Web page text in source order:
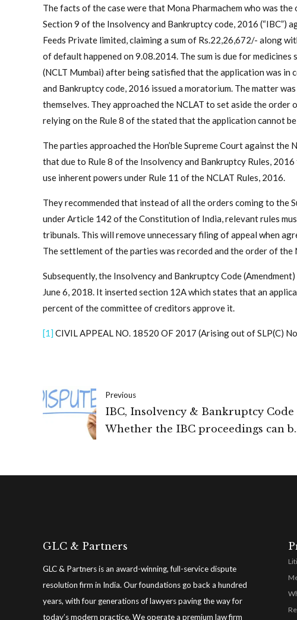
The facts of the case were that Mona Pharmachem who was
Section 9 of the Insolvency and Bankruptcy code, 2016 (“IBC”)
Feeds Private limited, claiming a sum of Rs.22,26,672/- along
of default happened on 9.08.2014. The sum is due for
(NCLT Mumbai) after being satisfied that the application was in
and Bankruptcy code, 2016 issued a moratorium. The matter
themselves. They approached the NCLAT to set aside the order
relying on the Rule 8 of the stated that the application cannot
The parties approached the Hon’ble Supreme Court against the
that due to Rule 8 of the Insolvency and Bankruptcy Rules,
use inherent powers under Rule 11 of the NCLAT Rules, 2016.
They recommended that instead of all the orders coming to the
under Article 142 of the Constitution of India, relevant rules
tribunals. This will remove unnecessary filing of appeal when
The settlement of the parties was recorded and the order of the
Subsequently, the Insolvency and Bankruptcy Code
June 6, 2018. It inserted section 12A which states that an
percent of the committee of creditors approve it.
[1] CIVIL APPEAL NO. 18520 OF 2017 (Arising out of SLP(C)
Previous
IBC, Insolvency & Bankruptcy Code
Whether the IBC proceedings can
GLC & Partners
GLC & Partners is an award-winning, full-service dispute
resolution firm in India. Our foundations go back a hundred
years, with four generations of lawyers paving the way for
today’s modern practice. We operate a premium law firm